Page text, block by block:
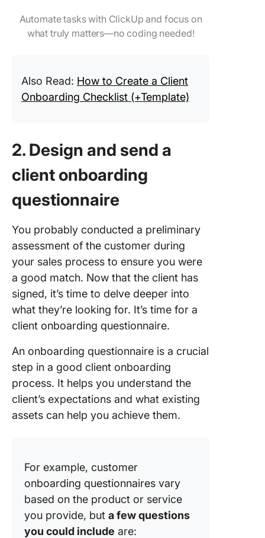
Automate tasks with ClickUp and focus on
what truly matters—no coding needed!
Also Read: How to Create a Client
Onboarding Checklist (+Template)
2. Design and send a
client onboarding
questionnaire
You probably conducted a preliminary
assessment of the customer during
your sales process to ensure you were
a good match. Now that the client has
signed, it’s time to delve deeper into
what they’re looking for. It’s time for a
client onboarding questionnaire.
An onboarding questionnaire is a crucial
step in a good client onboarding
process. It helps you understand the
client’s expectations and what existing
assets can help you achieve them.
For example, customer
onboarding questionnaires vary
based on the product or service
you provide, but a few questions
you could include are: